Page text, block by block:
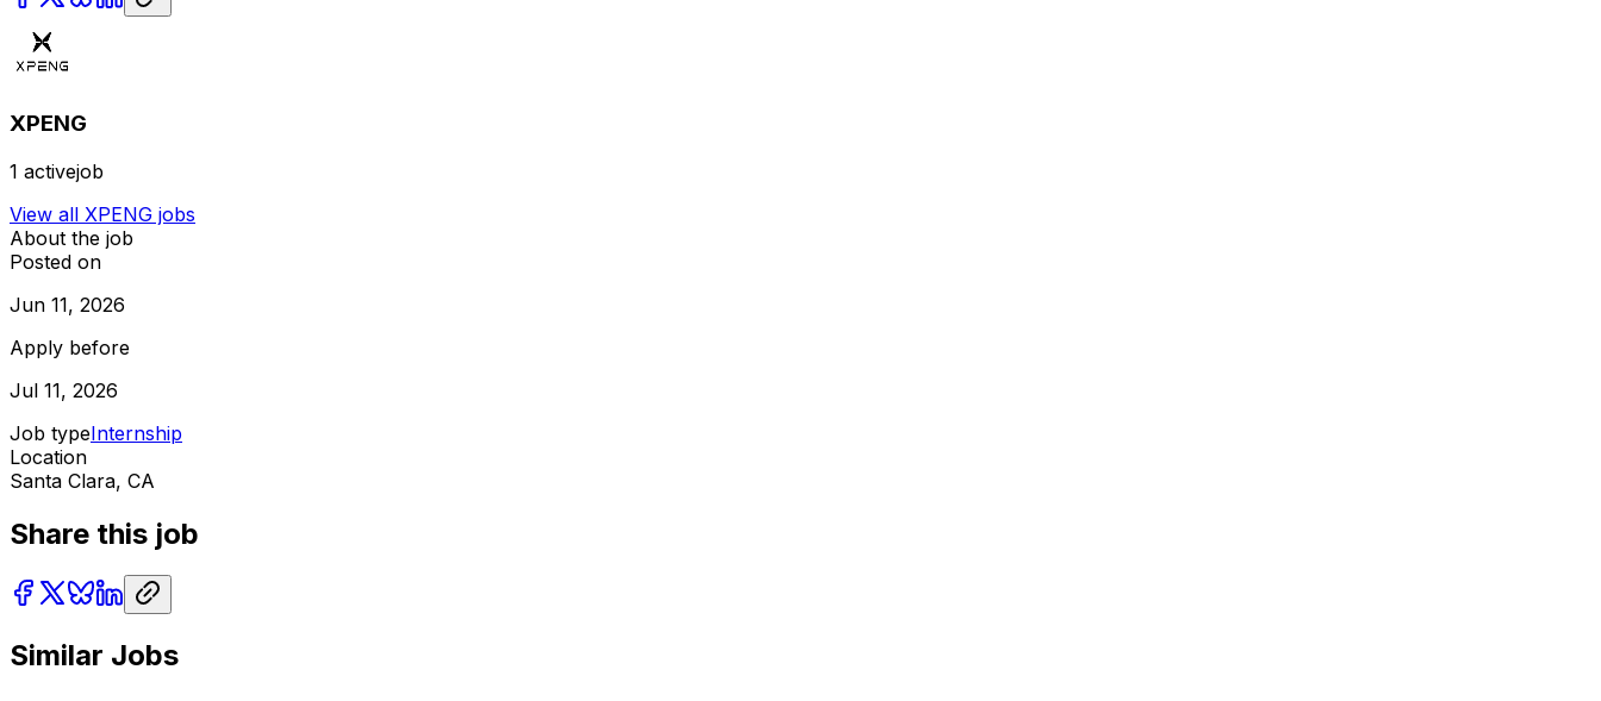
XPENG
1 activejob
View all XPENG jobs
About the job
Posted on
Jun 11, 2026
Apply before
Jul 11, 2026
Job typeInternship
Location
Santa Clara, CA
Share this job
Similar Jobs